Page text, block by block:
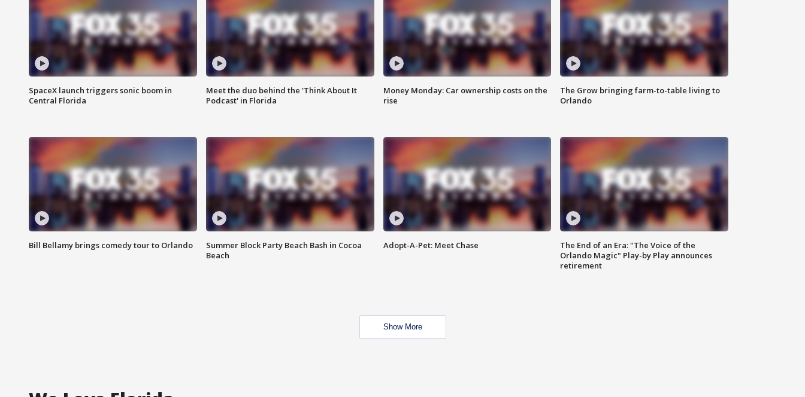
SpaceX launch triggers sonic boom in
Central Florida
Meet the duo behind the 'Think About It
Podcast' in Florida
Money Monday: Car ownership costs on the
rise
The Grow bringing farm-to-table living to
Orlando
Bill Bellamy brings comedy tour to Orlando
Summer Block Party Beach Bash in Cocoa
Beach
Adopt-A-Pet: Meet Chase
The End of an Era: "The Voice of the
Orlando Magic" Play-by Play announces
retirement
Show More